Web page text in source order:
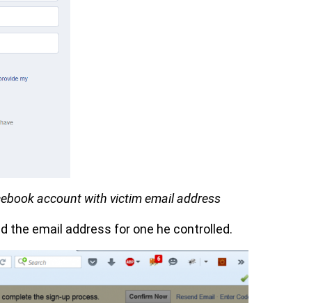
account with victim email address
the email address for one he controlled.